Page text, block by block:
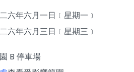
六年六月一日﹝星期一﹞
六年六月三日﹝星期三﹞
B 停車場